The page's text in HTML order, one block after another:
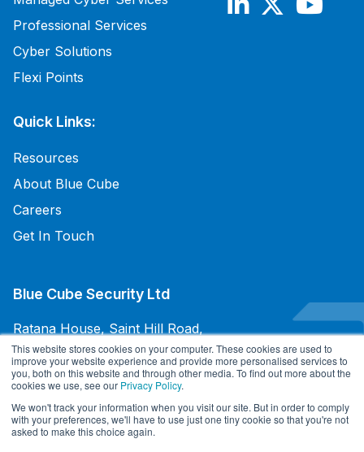
This website stores cookies on your computer. These cookies are used to
improve your website experience and provide more personalised services to
you, both on this website and through other media. To find out more about the
cookies we use, see our Privacy Policy.
We won't track your information when you visit our site. But in order to comply
with your preferences, we'll have to use just one tiny cookie so that you're not
asked to make this choice again.
Professional Services
Cyber Solutions
Flexi Points
Quick Links:
Resources
About Blue Cube
Careers
Get In Touch
Blue Cube Security Ltd
Ratana House, Saint Hill Road,
East Grinstead, West Sussex,
RH19 4JU, UK
+44 345 094 3070
Terms and Conditions of Sale